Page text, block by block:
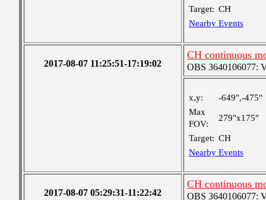
Target: CH
Nearby Events
2017-08-07 11:25:51-17:19:02
CH continuous
OBS 3640106077:
x,y:
-649",-475"
Max
FOV:
279"x175"
Target: CH
Nearby Events
2017-08-07 05:29:31-11:22:42
CH continuous
OBS 3640106077: